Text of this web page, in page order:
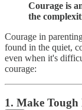
Courage is
the
Courage in
found in the quiet,
even when it's
courage:
1. Make Tough